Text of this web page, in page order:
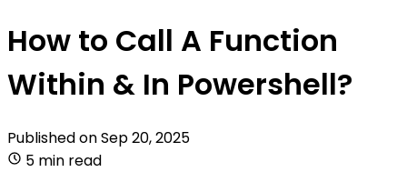
How to Call A Function
Within & In Powershell?
Published onSep 20, 2025
5 min read